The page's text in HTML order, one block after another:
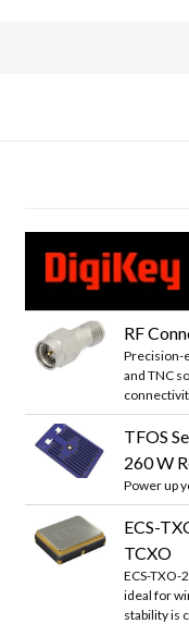
RF
Precision-
and TNC
TFOS
260 W
Power up
ECS-
TCXO
ECS-TXO-
ideal for
stability is